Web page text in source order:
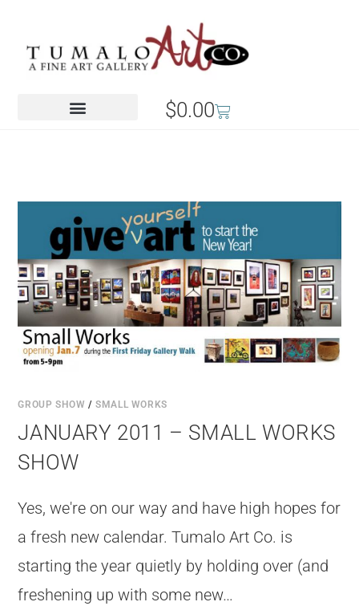
$0.00
GROUP SHOW /SMALL WORKS
JANUARY 2011 – SMALL WORKS
SHOW
Yes, we're on our way and have high hopes for
a fresh new calendar. Tumalo Art Co. is
starting the year quietly by holding over (and
freshening up with some new…